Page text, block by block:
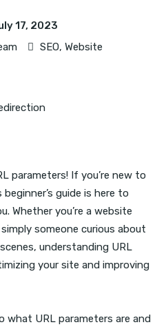
17, 2023
SEO, Website
parameters! If you’re new to
guide is here to
Whether you’re a website
someone curious about
understanding URL
your site and improving
what URL parameters are and